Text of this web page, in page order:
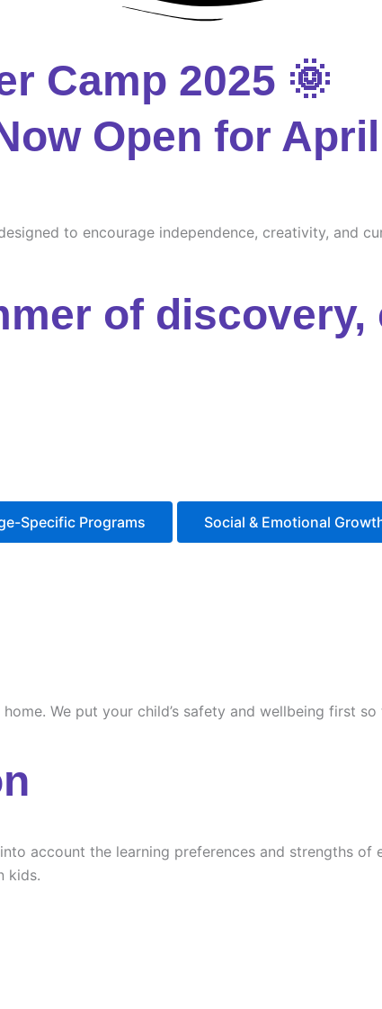
Camp 2025 🌞
Open for
to encourage independence, creativity, and
of discovery,
Specific Programs Social & Emotional
We put your child’s safety and wellbeing first
account the learning preferences and strengths of
kids.